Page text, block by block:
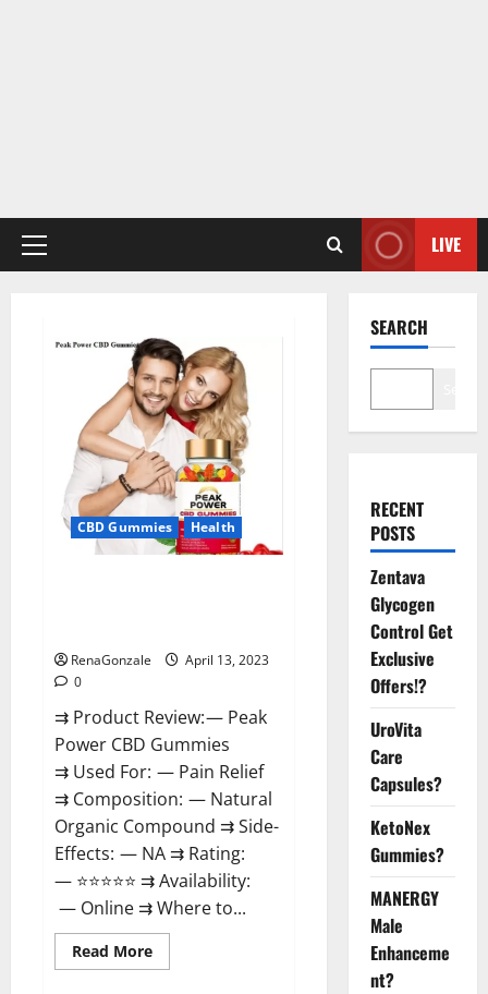
Primary
LIVE
CBD Gummies Health
RenaGonzale
April 13, 2023
0
⇉ Product Review: — Peak
Power CBD Gummies
⇉ Used For: — Pain Relief
⇉ Composition: — Natural
Organic Compound ⇉ Side-
Effects: — NA ⇉ Rating:
— ⭐⭐⭐⭐⭐ ⇉ Availability:
— Online ⇉ Where to...
Read MoreRead
more
SEARCH
RECENT
POSTS
Zentava
Glycogen
Control Get
Exclusive
Offers!?
UroVita
Care
Capsules?
KetoNex
Gummies?
MANERGY
Male
Enhanceme
nt?